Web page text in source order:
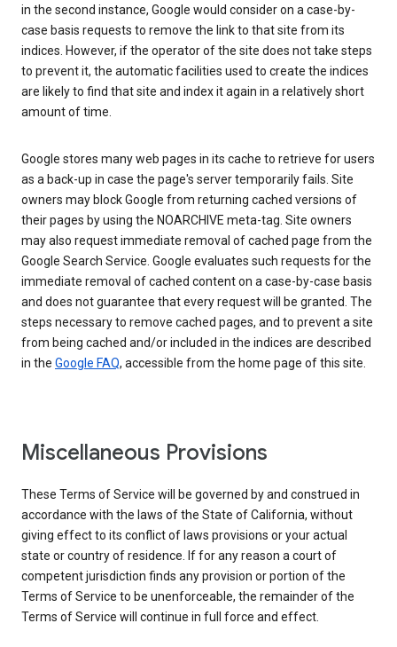
in the second instance, Google would consider on a case-by-
case basis requests to remove the link to that site from its
indices. However, if the operator of the site does not take steps
to prevent it, the automatic facilities used to create the indices
are likely to find that site and index it again in a relatively short
amount of time.
Google stores many web pages in its cache to retrieve for users
as a back-up in case the page's server temporarily fails. Site
owners may block Google from returning cached versions of
their pages by using the NOARCHIVE meta-tag. Site owners
may also request immediate removal of cached page from the
Google Search Service. Google evaluates such requests for the
immediate removal of cached content on a case-by-case basis
and does not guarantee that every request will be granted. The
steps necessary to remove cached pages, and to prevent a site
from being cached and/or included in the indices are described
in the Google FAQ, accessible from the home page of this site.
Miscellaneous Provisions
These Terms of Service will be governed by and construed in
accordance with the laws of the State of California, without
giving effect to its conflict of laws provisions or your actual
state or country of residence. If for any reason a court of
competent jurisdiction finds any provision or portion of the
Terms of Service to be unenforceable, the remainder of the
Terms of Service will continue in full force and effect.